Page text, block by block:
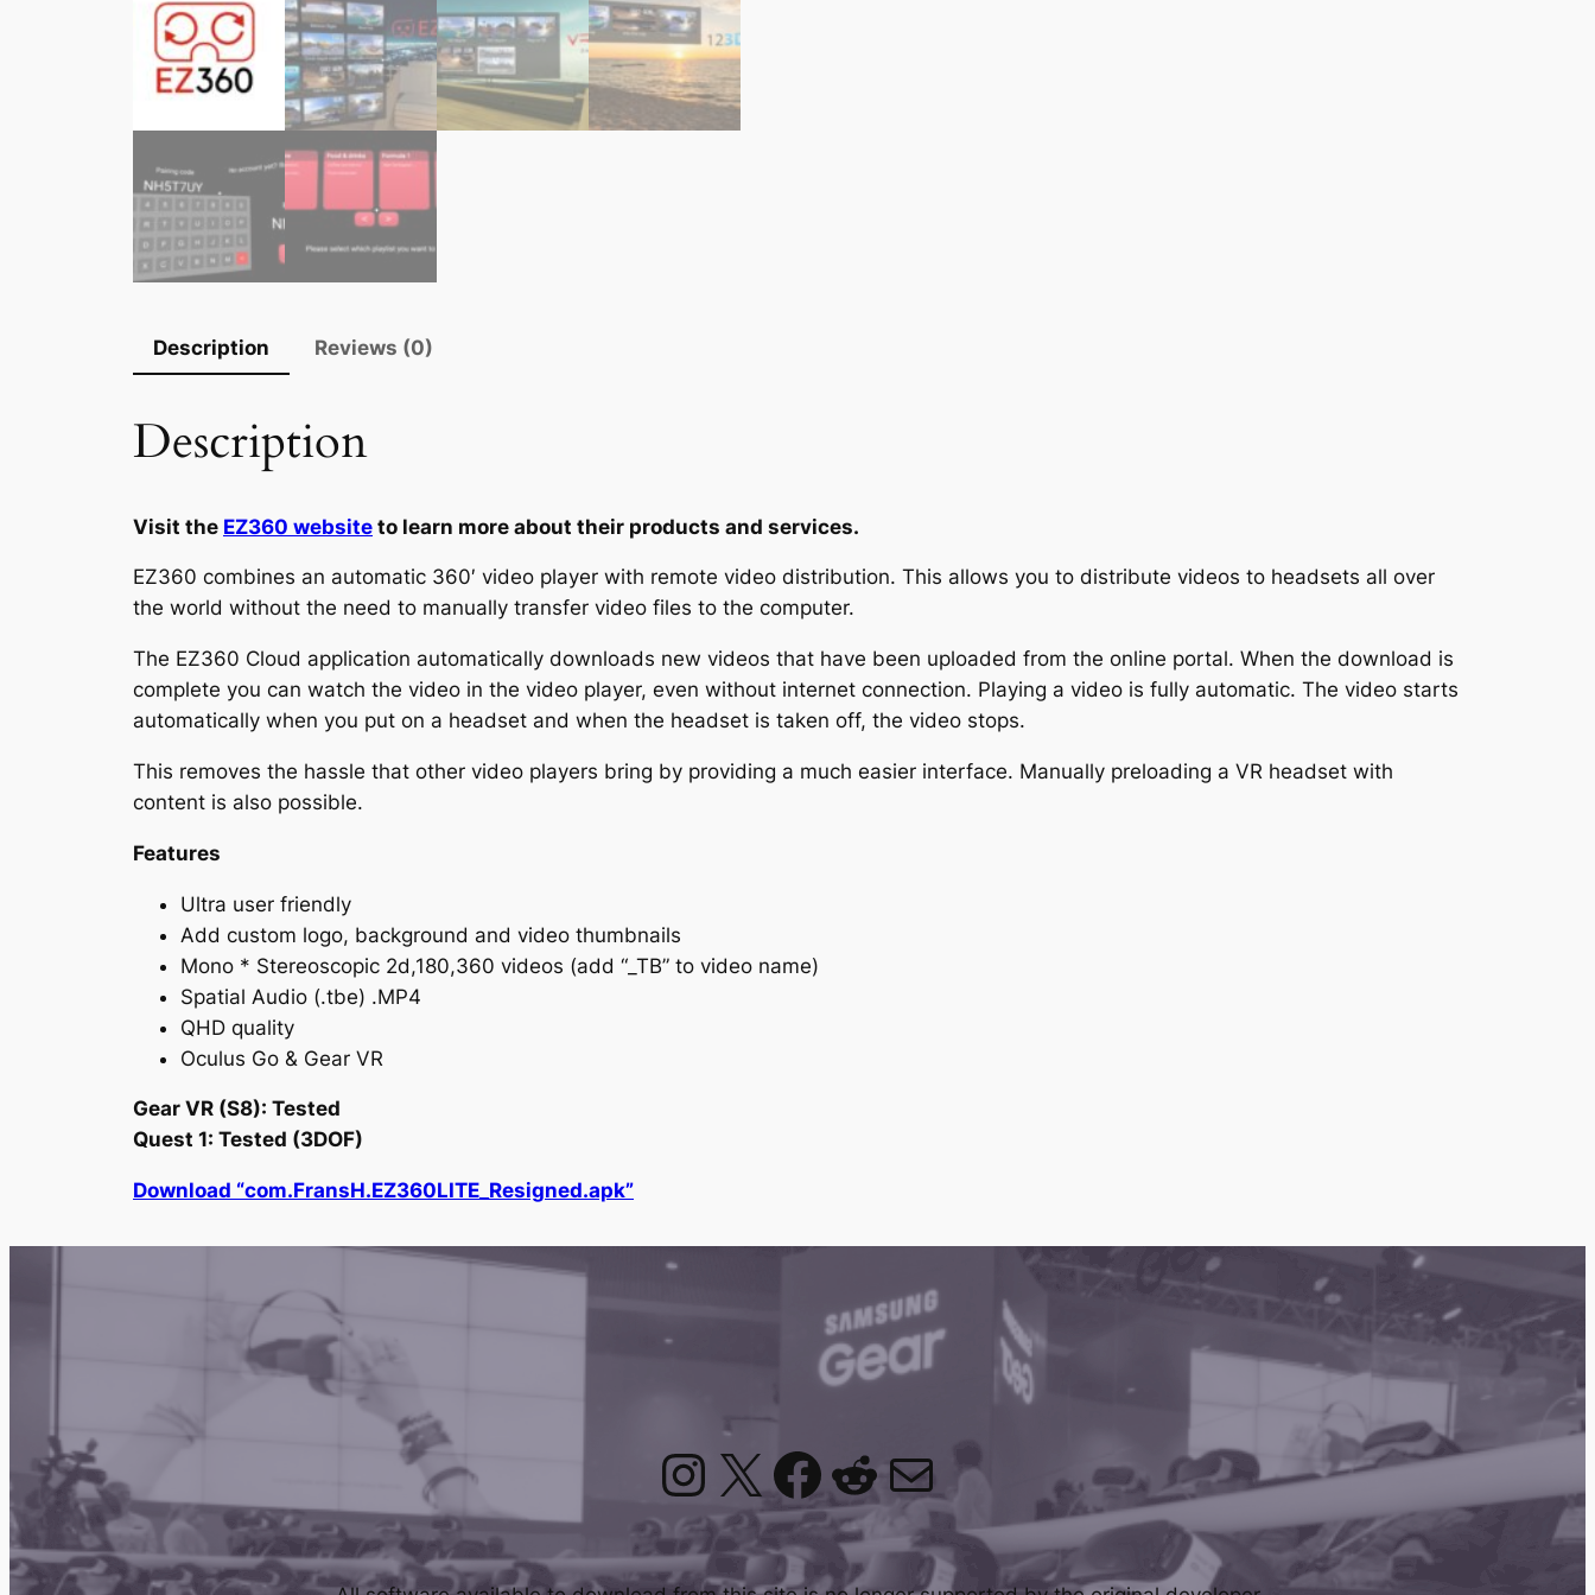
Description Reviews (0)
Description
Visit the EZ360 website to learn more about their products and services.
EZ360 combines an automatic 360′ video player with remote video distribution. This allows you to distribute videos to headsets all over
the world without the need to manually transfer video files to the computer.
The EZ360 Cloud application automatically downloads new videos that have been uploaded from the online portal. When the download is
complete you can watch the video in the video player, even without internet connection. Playing a video is fully automatic. The video starts
automatically when you put on a headset and when the headset is taken off, the video stops.
This removes the hassle that other video players bring by providing a much easier interface. Manually preloading a VR headset with
content is also possible.
Features
Ultra user friendly
Add custom logo, background and video thumbnails
Mono * Stereoscopic 2d,180,360 videos (add “_TB” to video name)
Spatial Audio (.tbe) .MP4
QHD quality
Oculus Go & Gear VR
Gear VR (S8): Tested
Quest 1: Tested (3DOF)
Download “com.FransH.EZ360LITE_Resigned.apk”
Instagram
X Facebook
Reddit
Mail